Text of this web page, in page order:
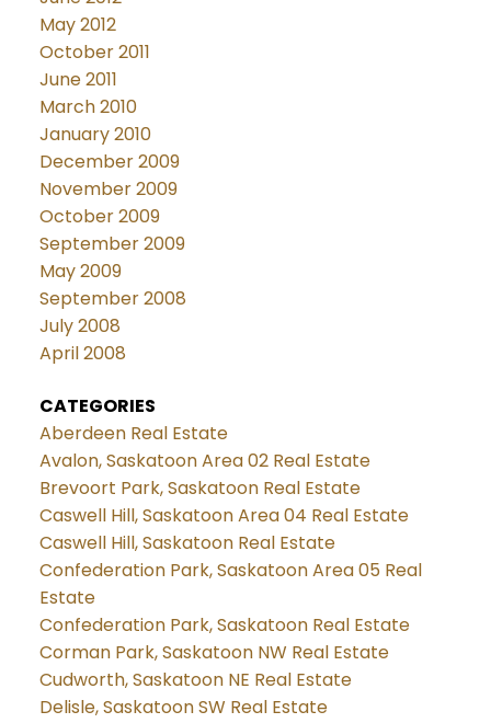
May 2012
October 2011
June 2011
March 2010
January 2010
December 2009
November 2009
October 2009
September 2009
May 2009
September 2008
July 2008
April 2008
CATEGORIES
Aberdeen Real Estate
Avalon, Saskatoon Area 02 Real Estate
Brevoort Park, Saskatoon Real Estate
Caswell Hill, Saskatoon Area 04 Real Estate
Caswell Hill, Saskatoon Real Estate
Confederation Park, Saskatoon Area 05 Real
Estate
Confederation Park, Saskatoon Real Estate
Corman Park, Saskatoon NW Real Estate
Cudworth, Saskatoon NE Real Estate
Delisle, Saskatoon SW Real Estate